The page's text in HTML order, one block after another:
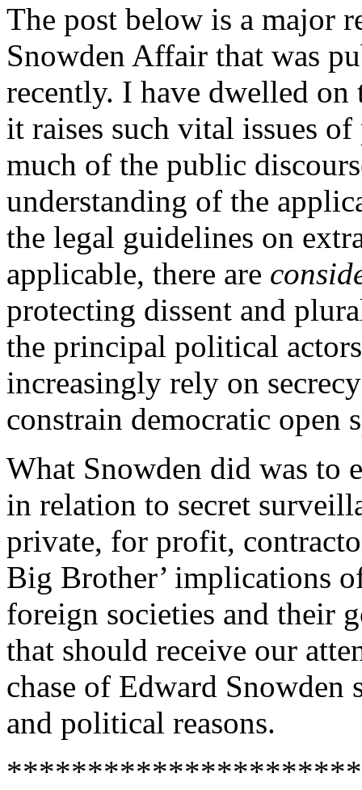
The post below is a major
Snowden Affair that was
recently. I have dwelled on
it raises such vital issues
much of the public
understanding of the
the legal guidelines on
applicable, there are
protecting dissent and
the principal political
increasingly rely on
constrain democratic open
What Snowden did was to
in relation to secret
private, for profit,
Big Brother’ implications
foreign societies and their
that should receive our
chase of Edward Snowden
and political reasons.